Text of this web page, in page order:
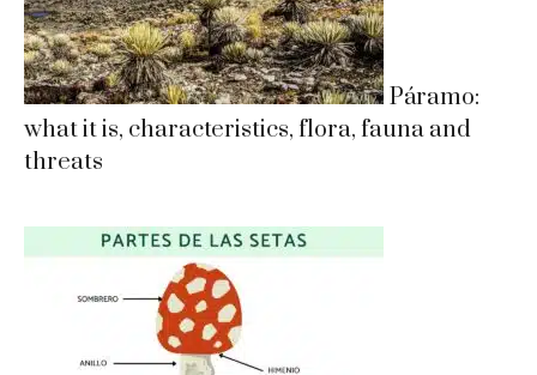
Páramo:
what it is, characteristics, flora, fauna and
threats